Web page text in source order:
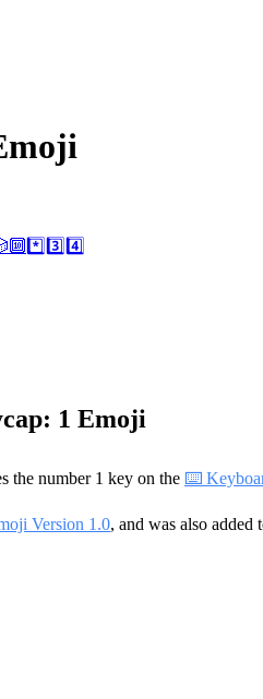
🔟 *️⃣ 3️⃣ 4️⃣
1 Emoji
the number 1 key on the ⌨️
Version 1.0, and was also added